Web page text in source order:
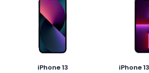
iPhone 13 iPhone